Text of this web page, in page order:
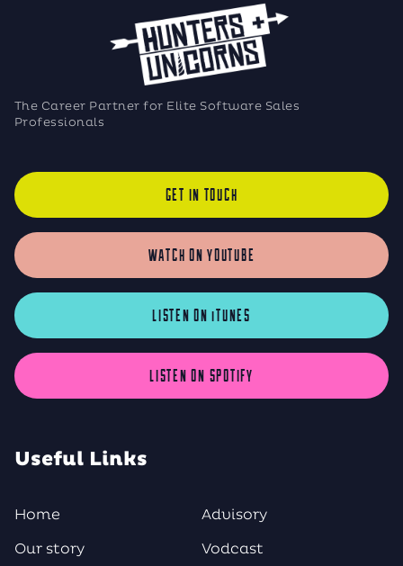
The Career Partner for Elite Software Sales
Professionals
GET IN TOUCH
WATCH ON YOUTUBE
LISTEN ON iTUNES
LISTEN ON SPOTIFY
Useful Links
Home
Our story
Advisory
Vodcast